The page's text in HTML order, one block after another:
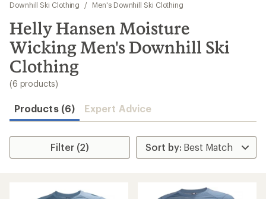
results
Downhill Ski Clothing
/ Men's Downhill Ski Clothing
Helly Hansen Moisture
Wicking Men's Downhill Ski
Clothing
(6 products)
Products (6) Expert Advice
Filter (2)